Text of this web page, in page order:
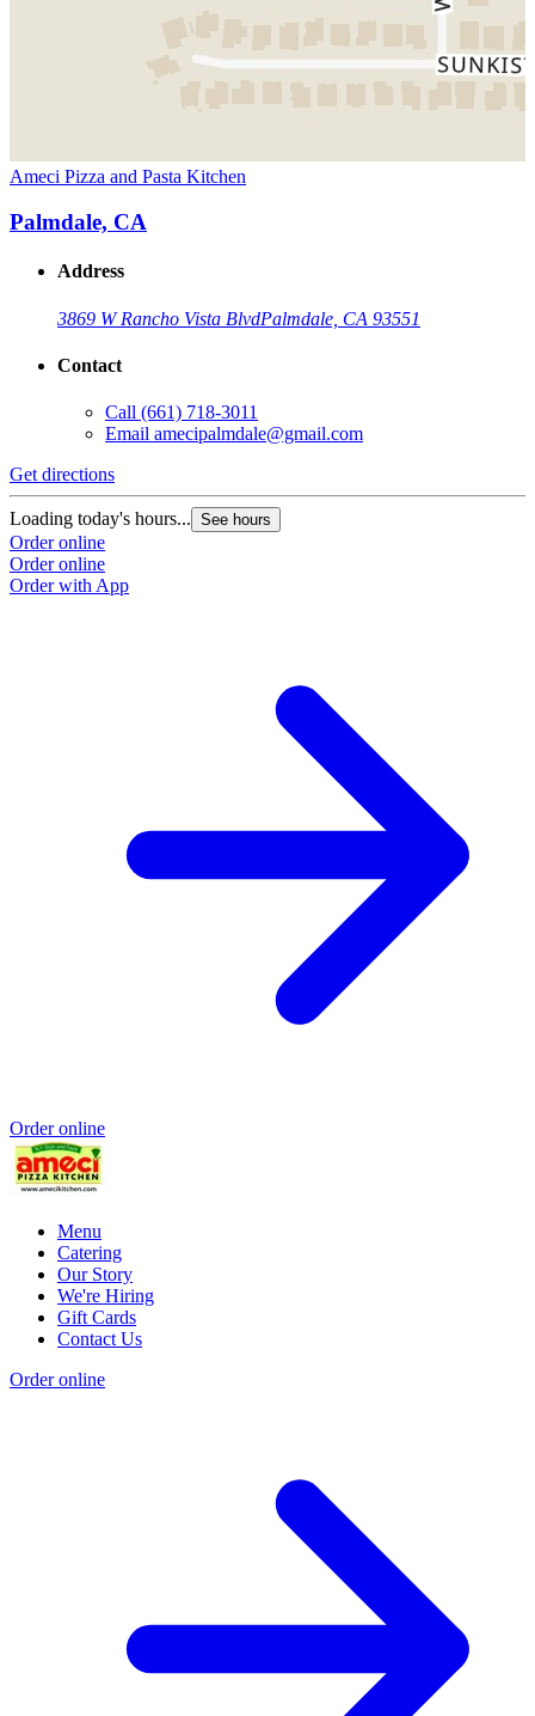
Ameci Pizza and Pasta Kitchen
Palmdale, CA
Address
3869 W Rancho Vista BlvdPalmdale, CA 93551
Contact
Call (661) 718-3011
Email amecipalmdale@gmail.com
Get directions
Loading today's hours... See hours
Order online
Order online
Order with App
Order online
Menu
Catering
Our Story
We're Hiring
Gift Cards
Contact Us
Order online